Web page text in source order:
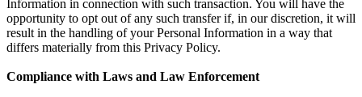
Information in connection with such transaction. You will have the
opportunity to opt out of any such transfer if, in our discretion, it will
result in the handling of your Personal Information in a way that
differs materially from this Privacy Policy.
Compliance with Laws and Law Enforcement